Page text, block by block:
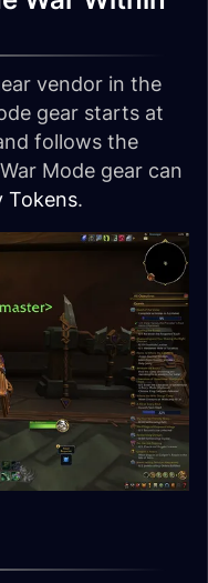
vendor in the
gear starts at
follows the
Mode gear can
Tokens.